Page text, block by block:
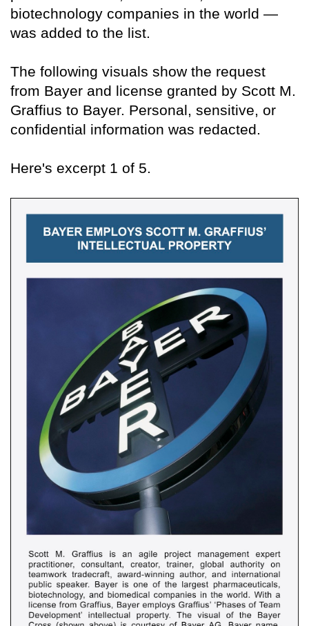
biotechnology companies in the world —
was added to the list.
The following visuals show the request
from Bayer and license granted by Scott M.
Graffius to Bayer. Personal, sensitive, or
confidential information was redacted.
Here's excerpt 1 of 5.